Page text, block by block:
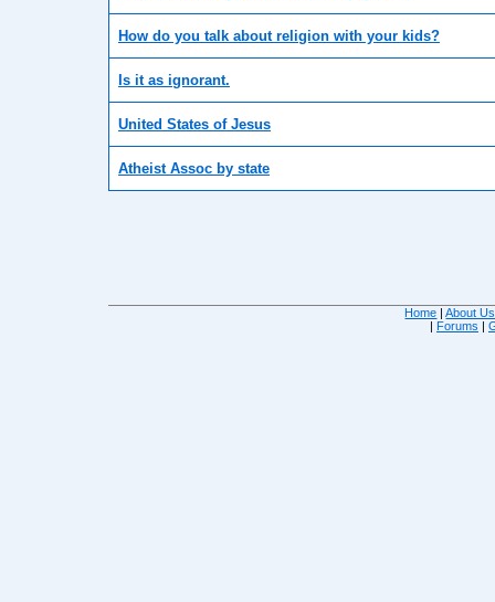
How do you talk about religion with your kids?
Is it as ignorant.
United States of Jesus
Atheist Assoc by state
Home |About Us
| Forums |